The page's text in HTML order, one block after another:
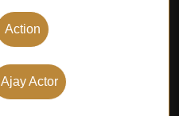
Action
Ajay Actor